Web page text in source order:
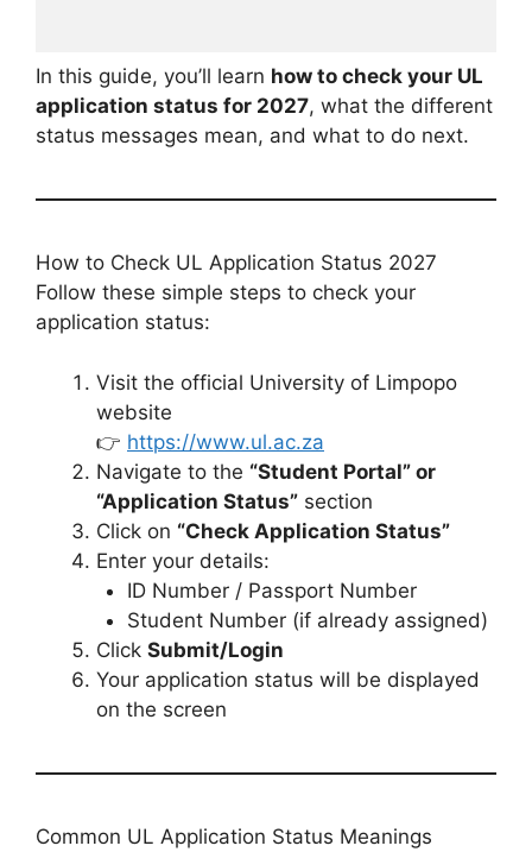
In this guide, you’ll learn how to check your UL
application status for 2027, what the different
status messages mean, and what to do next.
How to Check UL Application Status 2027
Follow these simple steps to check your
application status:
Visit the official University of Limpopo
website
👉 https://www.ul.ac.za
Navigate to the “Student Portal” or
“Application Status” section
Click on “Check Application Status”
Enter your details:
ID Number / Passport Number
Student Number (if already assigned)
Click Submit/Login
Your application status will be displayed
on the screen
Common UL Application Status Meanings